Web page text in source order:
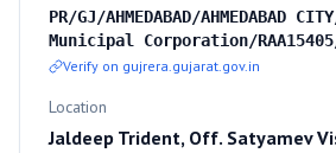
PR/GJ/AHMEDABAD/AHMEDABAD
Municipal Corporation/
Verify on gujrera.gujarat.gov.in
Location
Jaldeep Trident, Off. Satyamev